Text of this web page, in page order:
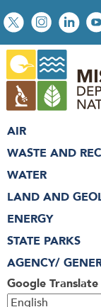
Skip
to
main
content
Social
toolbar
Google Translate
AIR
WASTE AND
WATER
LAND AND
ENERGY
STATE PARKS
AGENCY/